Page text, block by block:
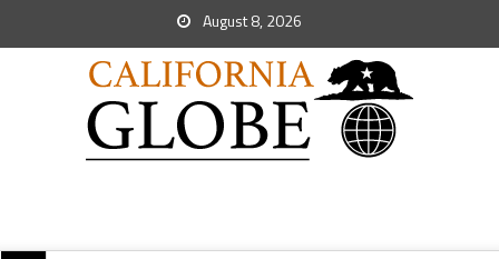
August 8, 2026